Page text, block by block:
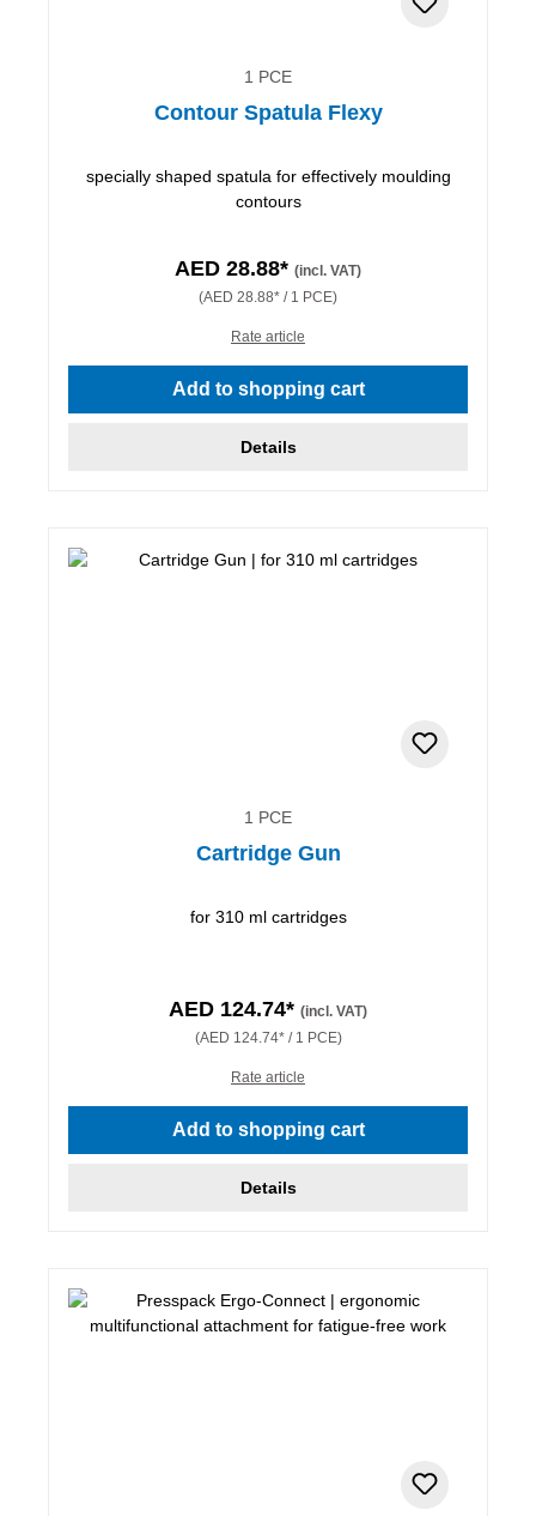
1 PCE
Contour Spatula Flexy
specially shaped spatula for effectively moulding
contours
AED 28.88* (incl. VAT)
(AED 28.88* / 1 PCE)
Rate article
Add to shopping cart
Details
1 PCE
Cartridge Gun
for 310 ml cartridges
AED 124.74* (incl. VAT)
(AED 124.74* / 1 PCE)
Rate article
Add to shopping cart
Details